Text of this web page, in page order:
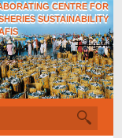
CENTRE FOR
SUSTAINABILITY
Tiếng Việt